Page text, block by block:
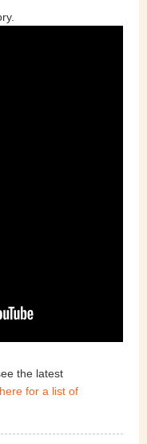
the latest
for a list of